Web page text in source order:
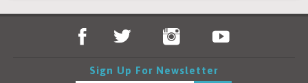
Donate
Sign Up For Newsletter